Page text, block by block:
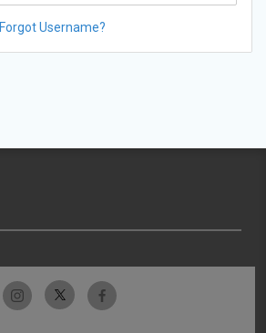
Forgot Username?